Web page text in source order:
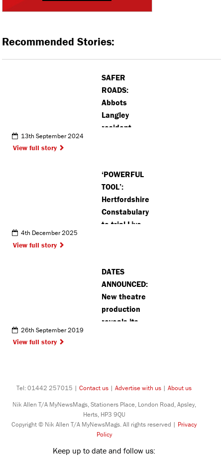
Recommended Stories:
SAFER
ROADS:
Abbots
Langley
resident
crossing
13th September 2024
View full story
‘POWERFUL
TOOL’:
Hertfordshire
Constabulary
to trial Live
4th December 2025
View full story
DATES
ANNOUNCED:
New theatre
production
reveals its
26th September 2019
View full story
Tel: 01442 257015 | Contact us | Advertise with us | About us
Nik Allen T/A MyNewsMags, Stationers Place, London Road, Apsley,
Herts, HP3 9QU
Copyright © Nik Allen T/A MyNewsMags. All rights reserved | Privacy
Policy
Keep up to date and follow us: